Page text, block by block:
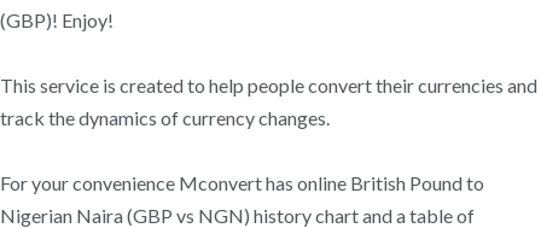
(GBP)! Enjoy!
This service is created to help people convert their currencies and
track the dynamics of currency changes.
For your convenience Mconvert has online British Pound to
Nigerian Naira (GBP vs NGN) history chart and a table of